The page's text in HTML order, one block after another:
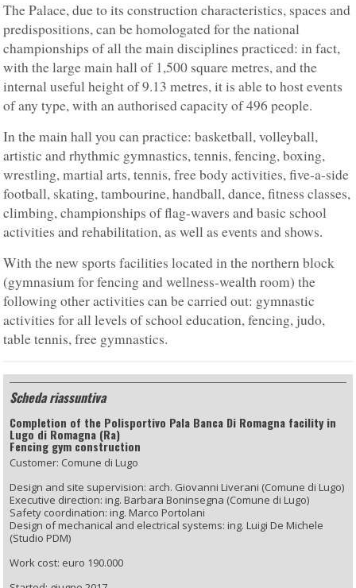
The Palace, due to its construction characteristics, spaces and
predispositions, can be homologated for the national
championships of all the main disciplines practiced: in fact,
with the large main hall of 1,500 square metres, and the
internal useful height of 9.13 metres, it is able to host events
of any type, with an authorised capacity of 496 people.
In the main hall you can practice: basketball, volleyball,
artistic and rhythmic gymnastics, tennis, fencing, boxing,
wrestling, martial arts, tennis, free body activities, five-a-side
football, skating, tambourine, handball, dance, fitness classes,
climbing, championships of flag-wavers and basic school
activities and rehabilitation, as well as events and shows.
With the new sports facilities located in the northern block
(gymnasium for fencing and wellness-wealth room) the
following other activities can be carried out: gymnastic
activities for all levels of school education, fencing, judo,
table tennis, free gymnastics.
Scheda riassuntiva
Completion of the Polisportivo Pala Banca Di Romagna facility in
Lugo di Romagna (Ra)
Fencing gym construction
Customer: Comune di Lugo
Design and site supervision: arch. Giovanni Liverani (Comune di Lugo)
Executive direction: ing. Barbara Boninsegna (Comune di Lugo)
Safety coordination: ing. Marco Portolani
Design of mechanical and electrical systems: ing. Luigi De Michele
(Studio PDM)
Work cost: euro 190.000